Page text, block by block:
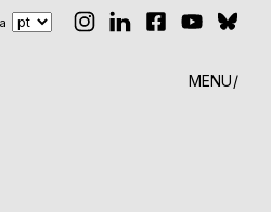
MENU